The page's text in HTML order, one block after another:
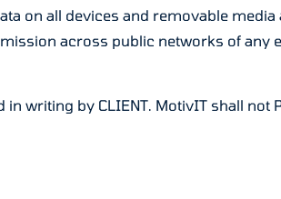
on all devices and removable media
across public networks of any
writing by CLIENT. MotivIT shall